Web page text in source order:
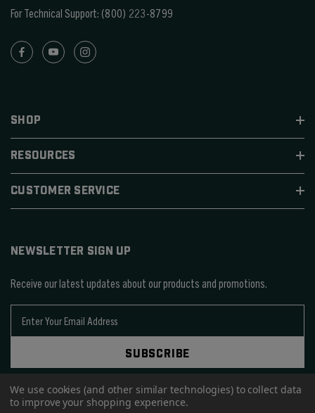
For Technical Support: (800) 223-8799
SHOP
RESOURCES
CUSTOMER SERVICE
NEWSLETTER SIGN UP
Receive our latest updates about our products and promotions.
l
A
d
SUBSCRIBE
We use cookies (and other similar technologies) to collect data
to improve your shopping experience.